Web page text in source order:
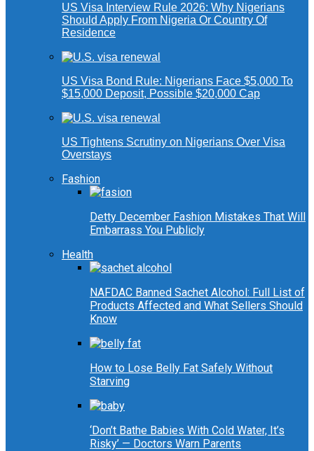
US Visa Interview Rule 2026: Why Nigerians
Should Apply From Nigeria Or Country Of
Residence
US Visa Bond Rule: Nigerians Face $5,000 To
$15,000 Deposit, Possible $20,000 Cap
US Tightens Scrutiny on Nigerians Over Visa
Overstays
Fashion
Detty December Fashion Mistakes That Will
Embarrass You Publicly
Health
NAFDAC Banned Sachet Alcohol: Full List of
Products Affected and What Sellers Should
Know
How to Lose Belly Fat Safely Without
Starving
‘Don’t Bathe Babies With Cold Water, It’s
Risky’ — Doctors Warn Parents